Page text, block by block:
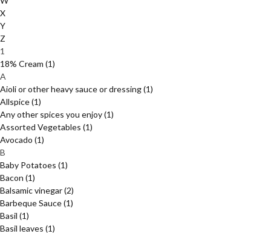
X
Y
Z
1
18% Cream (1)
A
Aioli or other heavy sauce or dressing(1)
Allspice(1)
Any other spices you enjoy(1)
Assorted Vegetables (1)
Avocado (1)
B
Baby Potatoes (1)
Bacon (1)
Balsamic vinegar(2)
Barbeque Sauce(1)
Basil (1)
Basil leaves (1)